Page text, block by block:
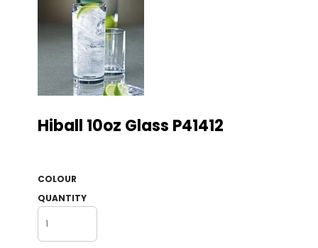
Hiball 10oz Glass P41412
COLOUR
QUANTITY